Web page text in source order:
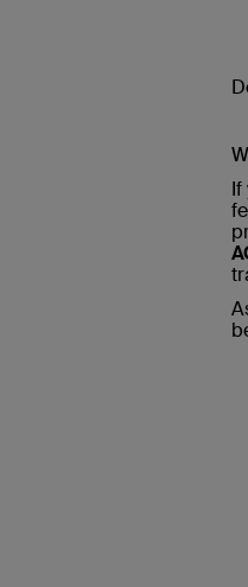
If